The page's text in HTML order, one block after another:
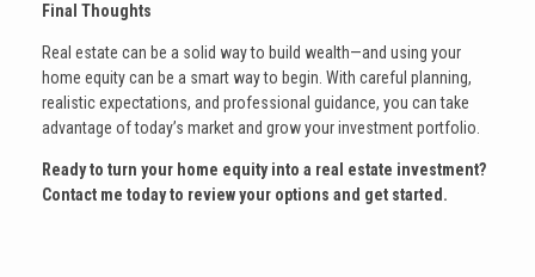
Final Thoughts
Real estate can be a solid way to build wealth—and using your
home equity can be a smart way to begin. With careful planning,
realistic expectations, and professional guidance, you can take
advantage of today’s market and grow your investment portfolio.
Ready to turn your home equity into a real estate investment?
Contact me today to review your options and get started.